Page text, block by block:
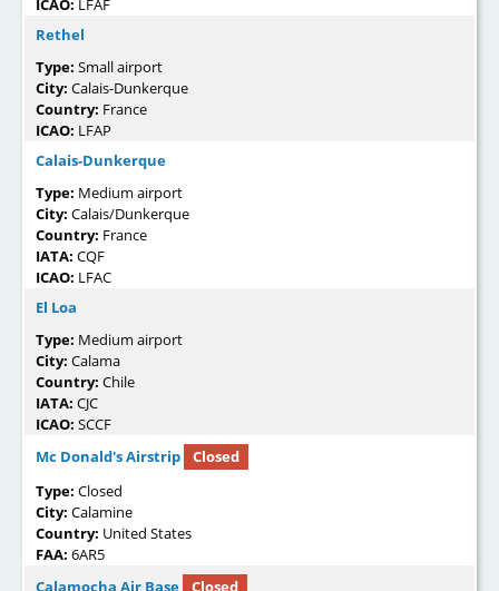
ICAO: LFAF
Rethel
Type: Small airport
City: Calais-Dunkerque
Country: France
ICAO: LFAP
Calais-Dunkerque
Type: Medium airport
City: Calais/Dunkerque
Country: France
IATA: CQF
ICAO: LFAC
El Loa
Type: Medium airport
City: Calama
Country: Chile
IATA: CJC
ICAO: SCCF
Mc Donald's Airstrip
Closed
Type: Closed
City: Calamine
Country: United States
FAA: 6AR5
Calamocha Air Base
Closed